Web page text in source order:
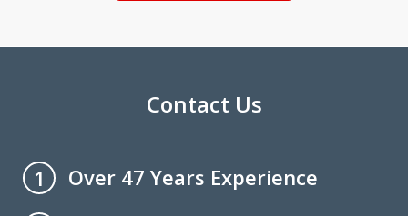
Contact Us
1
Over 47 Years Experience